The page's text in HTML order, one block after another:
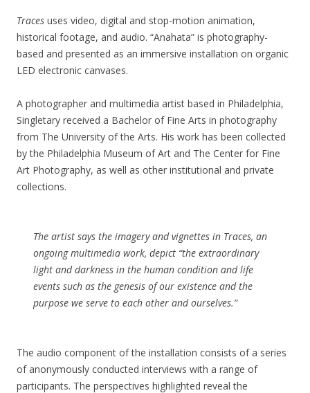
Traces uses video, digital and stop-motion animation,
historical footage, and audio. “Anahata” is photography-
based and presented as an immersive installation on organic
LED electronic canvases.
A photographer and multimedia artist based in Philadelphia,
Singletary received a Bachelor of Fine Arts in photography
from The University of the Arts. His work has been collected
by the Philadelphia Museum of Art and The Center for Fine
Art Photography, as well as other institutional and private
collections.
The artist says the imagery and vignettes in Traces, an
ongoing multimedia work, depict “the extraordinary
light and darkness in the human condition and life
events such as the genesis of our existence and the
purpose we serve to each other and ourselves.”
The audio component of the installation consists of a series
of anonymously conducted interviews with a range of
participants. The perspectives highlighted reveal the